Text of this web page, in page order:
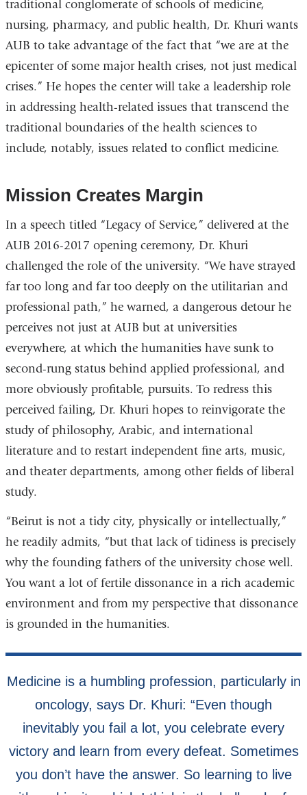
traditional conglomerate of schools of medicine,
nursing, pharmacy, and public health, Dr. Khuri wants
AUB to take advantage of the fact that “we are at the
epicenter of some major health crises, not just medical
crises.” He hopes the center will take a leadership role
in addressing health-related issues that transcend the
traditional boundaries of the health sciences to
include, notably, issues related to conflict medicine.
Mission Creates Margin
In a speech titled “Legacy of Service,” delivered at the
AUB 2016-2017 opening ceremony, Dr. Khuri
challenged the role of the university. “We have strayed
far too long and far too deeply on the utilitarian and
professional path,” he warned, a dangerous detour he
perceives not just at AUB but at universities
everywhere, at which the humanities have sunk to
second-rung status behind applied professional, and
more obviously profitable, pursuits. To redress this
perceived failing, Dr. Khuri hopes to reinvigorate the
study of philosophy, Arabic, and international
literature and to restart independent fine arts, music,
and theater departments, among other fields of liberal
study.
“Beirut is not a tidy city, physically or intellectually,”
he readily admits, “but that lack of tidiness is precisely
why the founding fathers of the university chose well.
You want a lot of fertile dissonance in a rich academic
environment and from my perspective that dissonance
is grounded in the humanities.